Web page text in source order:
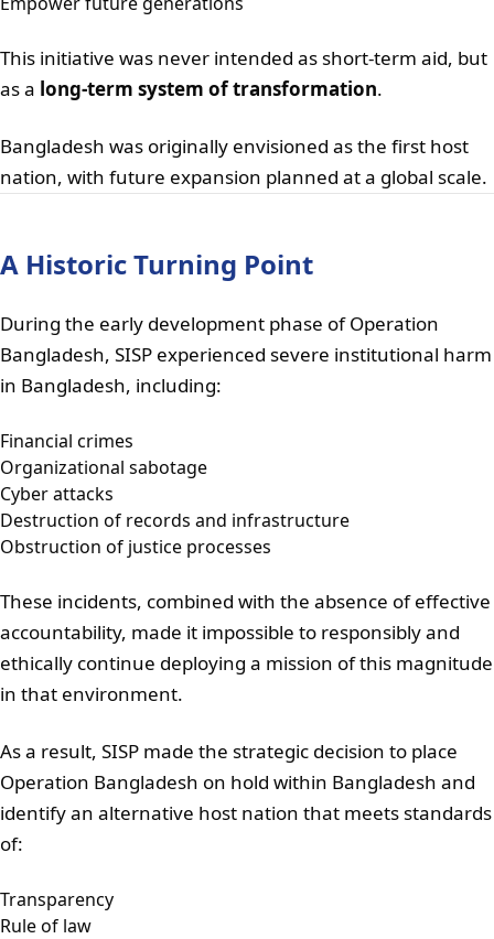
This initiative was never intended as short-term aid, but
as a long-term system of transformation.
Bangladesh was originally envisioned as the first host
nation, with future expansion planned at a global scale.
A Historic Turning Point
During the early development phase of Operation
Bangladesh, SISP experienced severe institutional harm
in Bangladesh, including:
Financial crimes
Organizational sabotage
Cyber attacks
Destruction of records and infrastructure
Obstruction of justice processes
These incidents, combined with the absence of effective
accountability, made it impossible to responsibly and
ethically continue deploying a mission of this magnitude
in that environment.
As a result, SISP made the strategic decision to place
Operation Bangladesh on hold within Bangladesh and
identify an alternative host nation that meets standards
of:
Transparency
Rule of law